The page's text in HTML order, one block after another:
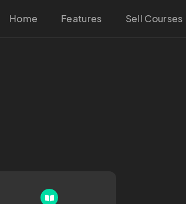
Home Features Sell Courses